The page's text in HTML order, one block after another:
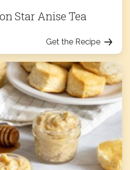
Star Anise Tea
Get the Recipe